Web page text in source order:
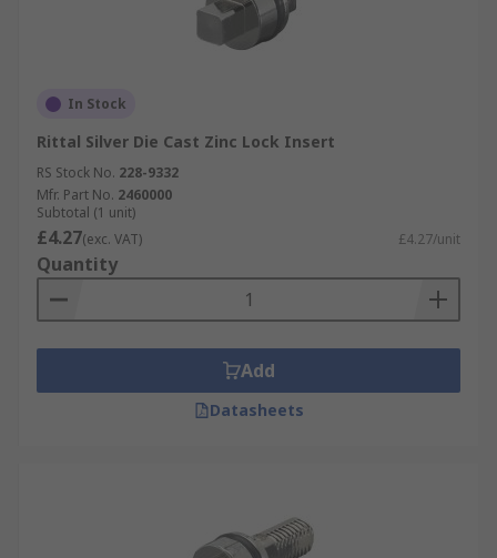
In Stock
Rittal Silver Die Cast Zinc Lock Insert
RS Stock No. 228-9332
Mfr. Part No. 2460000
Subtotal (1 unit)
£4.27(exc. VAT) £4.27/unit
Quantity
Add
Datasheets